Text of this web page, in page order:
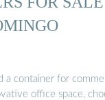
container for
office space,